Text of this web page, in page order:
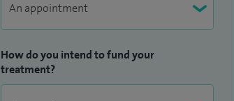
How do you intend to fund your
treatment?